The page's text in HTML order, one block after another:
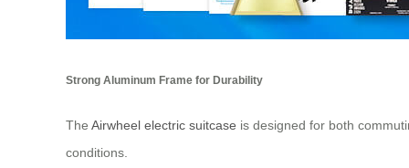
Strong Aluminum Frame for Durability
The Airwheel electric suitcase is designed for both
conditions.